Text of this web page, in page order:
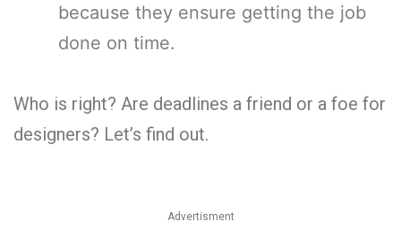
because they ensure getting the job
done on time.
Who is right? Are deadlines a friend or a foe for
designers? Let’s find out.
Advertisment